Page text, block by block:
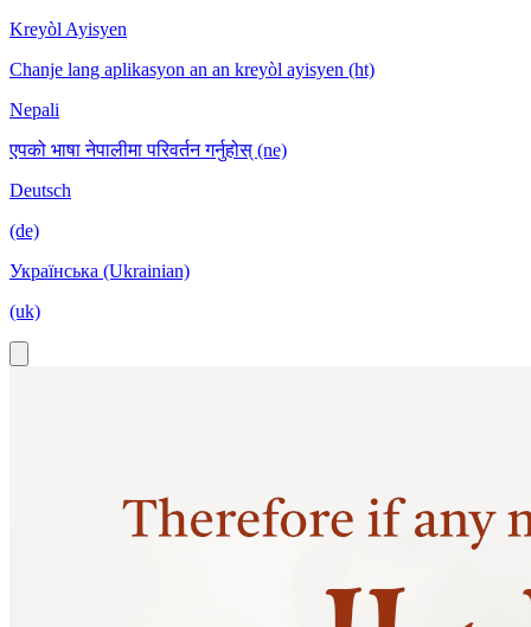
Kreyòl Ayisyen
Chanje lang aplikasyon an an kreyòl ayisyen (ht)
Nepali
एपको भाषा नेपालीमा परिवर्तन गर्नुहोस् (ne)
Deutsch
(de)
Українська (Ukrainian)
(uk)